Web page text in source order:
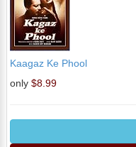
Kaagaz Ke Phool
only $8.99